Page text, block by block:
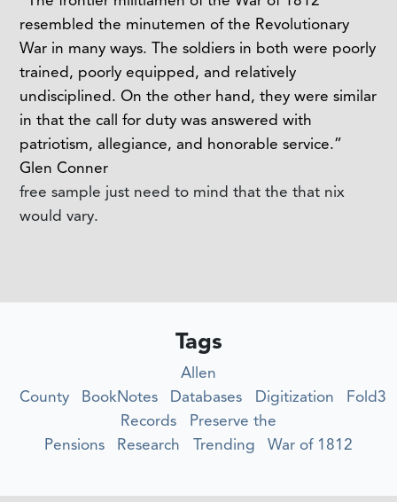
resembled the minutemen of the Revolutionary
War in many ways. The soldiers in both were poorly
trained, poorly equipped, and relatively
undisciplined. On the other hand, they were similar
in that the call for duty was answered with
patriotism, allegiance, and honorable service.”
Glen Conner
free sample just need to mind that the that nix
would vary.
Tags
Allen
County
BookNotes Databases Digitization
Fold3
Records
Preserve the
Pensions
Research Trending War of 1812